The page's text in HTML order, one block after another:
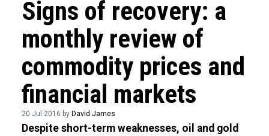
Signs of recovery: a
monthly review of
commodity prices and
financial markets
20 Jul 2016 by David James
Despite short-term weaknesses, oil and gold